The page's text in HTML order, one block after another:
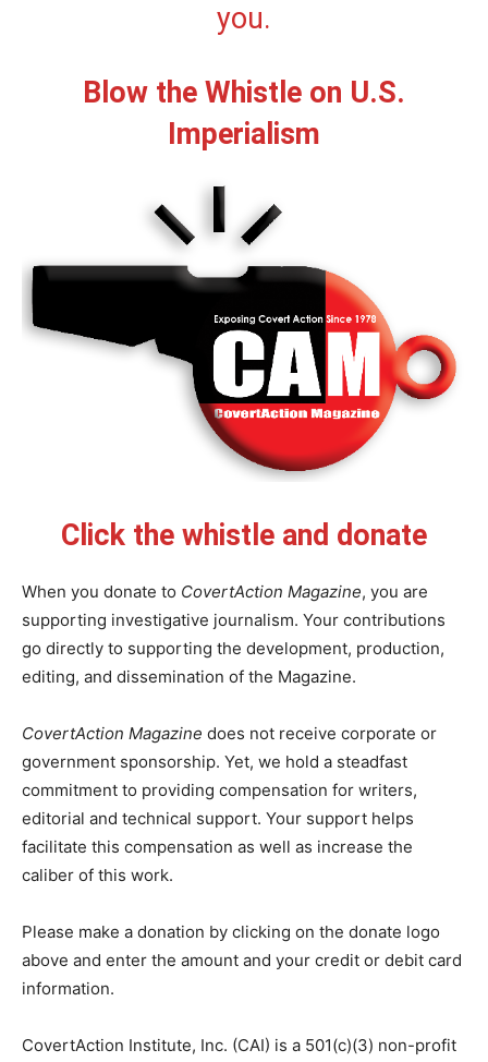
you.
Blow the Whistle on U.S.
Imperialism
Click the whistle and donate
When you donate to CovertAction Magazine, you are
supporting investigative journalism. Your contributions
go directly to supporting the development, production,
editing, and dissemination of the Magazine.
CovertAction Magazine does not receive corporate or
government sponsorship. Yet, we hold a steadfast
commitment to providing compensation for writers,
editorial and technical support. Your support helps
facilitate this compensation as well as increase the
caliber of this work.
Please make a donation by clicking on the donate logo
above and enter the amount and your credit or debit card
information.
CovertAction Institute, Inc. (CAI) is a 501(c)(3) non-profit